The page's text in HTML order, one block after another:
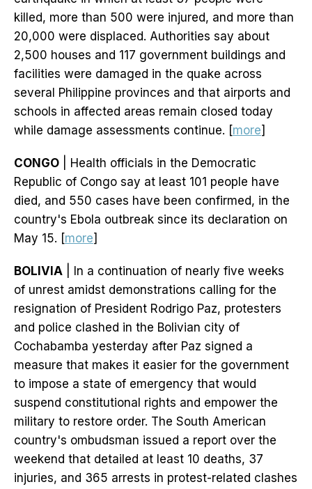
killed, more than 500 were injured, and more than
20,000 were displaced. Authorities say about
2,500 houses and 117 government buildings and
facilities were damaged in the quake across
several Philippine provinces and that airports and
schools in affected areas remain closed today
while damage assessments continue. [more]
CONGO | Health officials in the Democratic
Republic of Congo say at least 101 people have
died, and 550 cases have been confirmed, in the
country's Ebola outbreak since its declaration on
May 15. [more]
BOLIVIA | In a continuation of nearly five weeks
of unrest amidst demonstrations calling for the
resignation of President Rodrigo Paz, protesters
and police clashed in the Bolivian city of
Cochabamba yesterday after Paz signed a
measure that makes it easier for the government
to impose a state of emergency that would
suspend constitutional rights and empower the
military to restore order. The South American
country's ombudsman issued a report over the
weekend that detailed at least 10 deaths, 37
injuries, and 365 arrests in protest-related clashes